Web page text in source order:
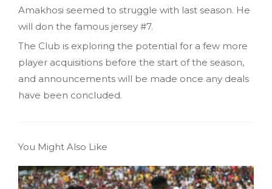
Amakhosi seemed to struggle with last season. He
will don the famous jersey #7.
The Club is exploring the potential for a few more
player acquisitions before the start of the season,
and announcements will be made once any deals
have been concluded.
You Might Also Like